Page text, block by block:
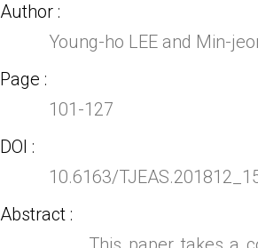
Author
Young-ho LEE and Min-
Page
101-127
DOI
10.6163/
Abstract